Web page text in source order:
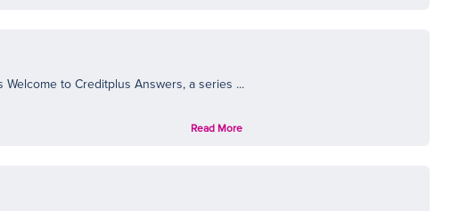
to Creditplus Answers, a series ...
Read More